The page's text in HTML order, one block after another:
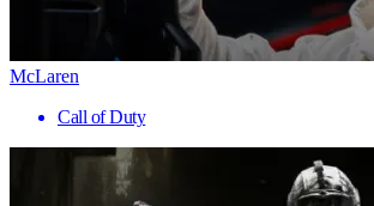
McLaren
Call of Duty